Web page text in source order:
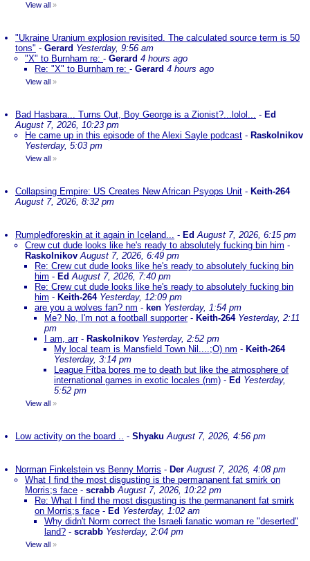
View all »
"Ukraine Uranium explosion revisited. The calculated source term is 50
tons" - Gerard Yesterday, 9:56 am
"X" to Burnham re: - Gerard 4 hours ago
Re: "X" to Burnham re: - Gerard 4 hours ago
View all »
Bad Hasbara... Turns Out, Boy George is a Zionist?...lolol... - Ed
August 7, 2026, 10:23 pm
He came up in this episode of the Alexi Sayle podcast - Raskolnikov
Yesterday, 5:03 pm
View all »
Collapsing Empire: US Creates New African Psyops Unit - Keith-264
August 7, 2026, 8:32 pm
Rumpledforeskin at it again in Iceland... - EdAugust 7, 2026, 6:15 pm
Crew cut dude looks like he's ready to absolutely fucking bin him -
Raskolnikov August 7, 2026, 6:49 pm
Re: Crew cut dude looks like he's ready to absolutely fucking bin
him - EdAugust 7, 2026, 7:40 pm
Re: Crew cut dude looks like he's ready to absolutely fucking bin
him - Keith-264 Yesterday, 12:09 pm
are you a wolves fan? nm - ken Yesterday, 1:54 pm
Me? No, I'm not a football supporter- Keith-264 Yesterday, 2:11
pm
I am, arr- Raskolnikov Yesterday, 2:52 pm
My local team is Mansfield Town Nil....;O) nm - Keith-264
Yesterday, 3:14 pm
League Fitba bores me to death but like the atmosphere of
international games in exotic locales (nm) - Ed Yesterday,
5:52 pm
View all »
Low activity on the board .. - Shyaku August 7, 2026, 4:56 pm
Norman Finkelstein vs Benny Morris - Der August 7, 2026, 4:08 pm
What I find the most disgusting is the permananent fat smirk on
Morris;s face - scrabb August 7, 2026, 10:22 pm
Re: What I find the most disgusting is the permananent fat smirk
on Morris;s face - Ed Yesterday, 1:02 am
Why didn't Norm correct the Israeli fanatic woman re "deserted"
land? - scrabb Yesterday, 2:04 pm
View all »